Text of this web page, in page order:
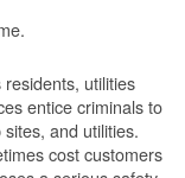
utilities
entice criminals to
and utilities.
cost customers